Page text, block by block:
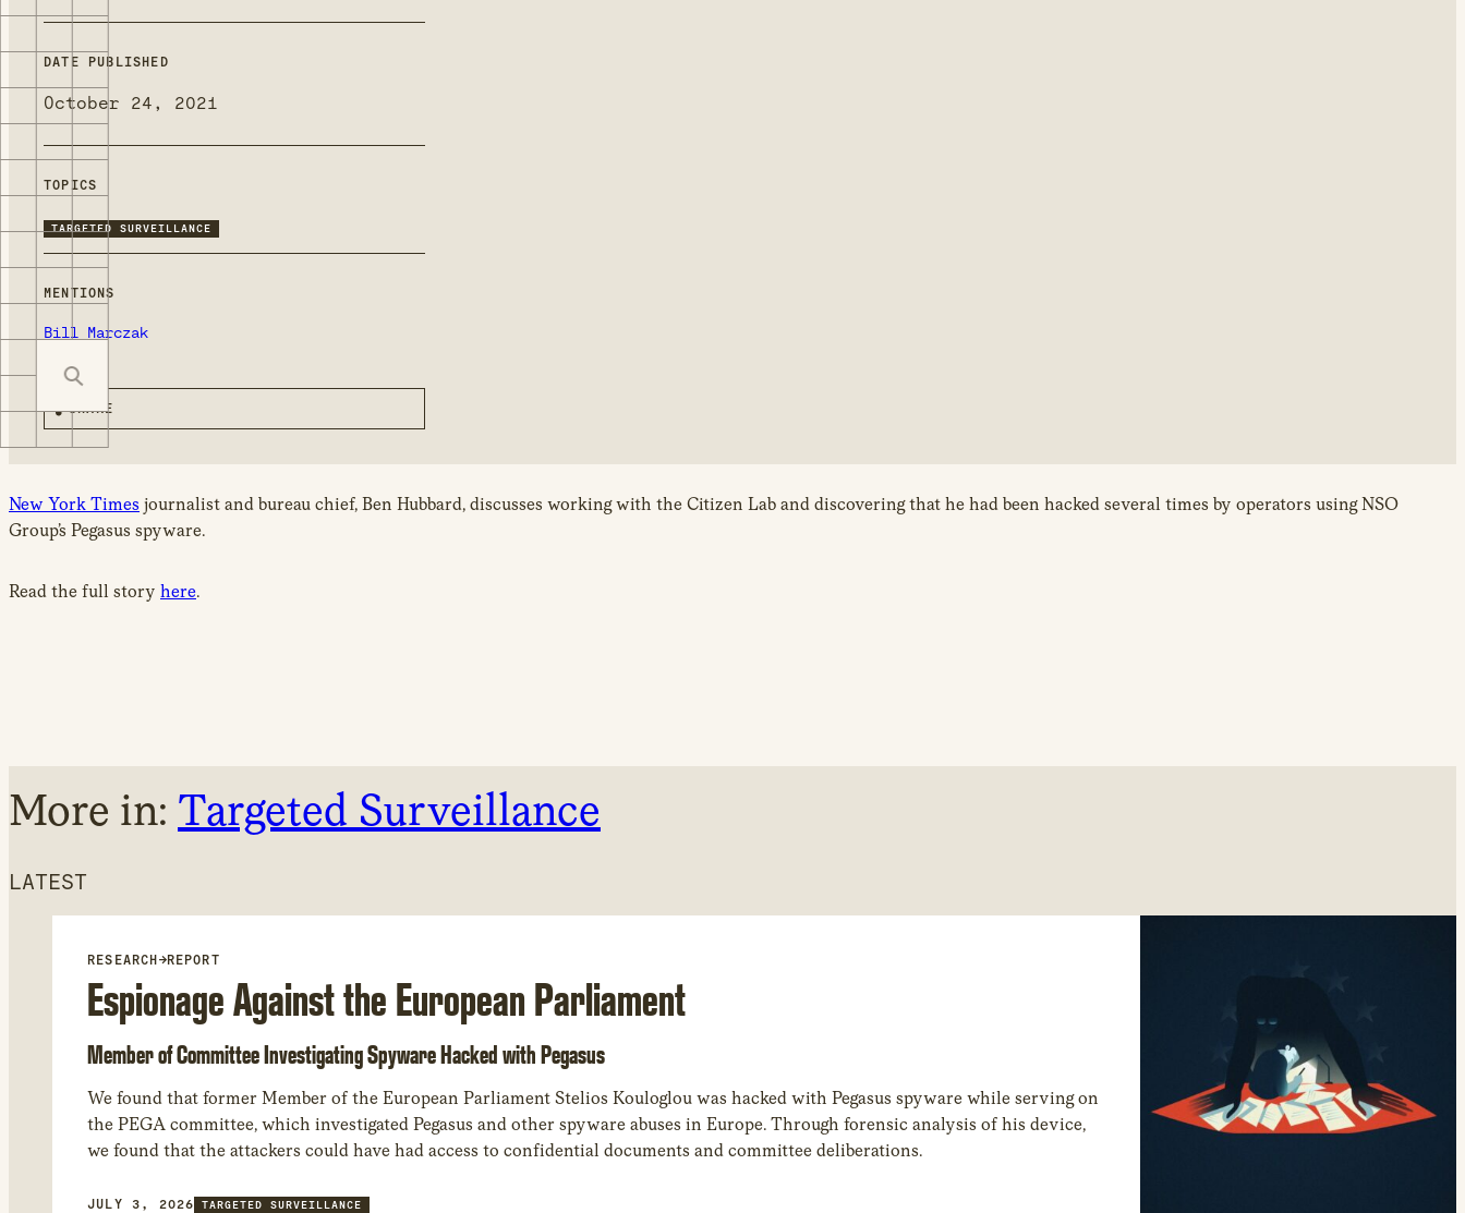
DATE PUBLISHED
October 24, 2021
TOPICS
TARGETED SURVEILLANCE
MENTIONS
Bill Marczak
SHARE
New York Times journalist and bureau chief, Ben Hubbard, discusses working with the Citizen Lab and discovering that he had been hacked several times by operators using NSO
Group’s Pegasus spyware.
Read the full story here.
More in: Targeted Surveillance
LATEST
RESEARCH →REPORT
Espionage Against the European Parliament
Member of Committee Investigating Spyware Hacked with Pegasus
We found that former Member of the European Parliament Stelios Kouloglou was hacked with Pegasus spyware while serving on
the PEGA committee, which investigated Pegasus and other spyware abuses in Europe. Through forensic analysis of his device,
we found that the attackers could have had access to confidential documents and committee deliberations.
JULY 3, 2026 TARGETED SURVEILLANCE